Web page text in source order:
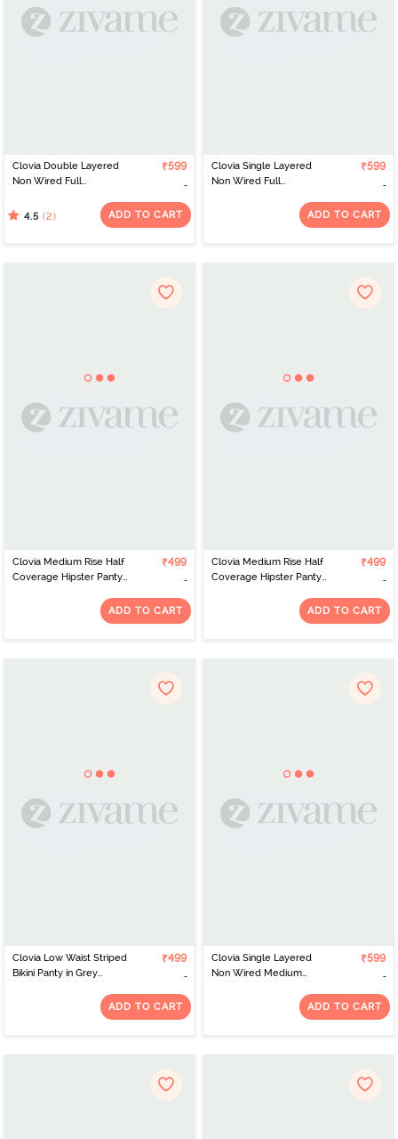
Clovia Double Layered
Non Wired Full
Black
₹599
4.5 (2) ADD TO CART
Clovia Single Layered
Non Wired Full
₹599
ADD TO CART
Clovia Medium Rise Half
Coverage Hipster Panty
₹499
ADD TO CART
Clovia Medium Rise Half
Coverage Hipster Panty
₹499
ADD TO CART
Clovia Low Waist Striped
Bikini Panty in Grey
₹499
ADD TO CART
Clovia Single Layered
Non Wired Medium
₹599
ADD TO CART